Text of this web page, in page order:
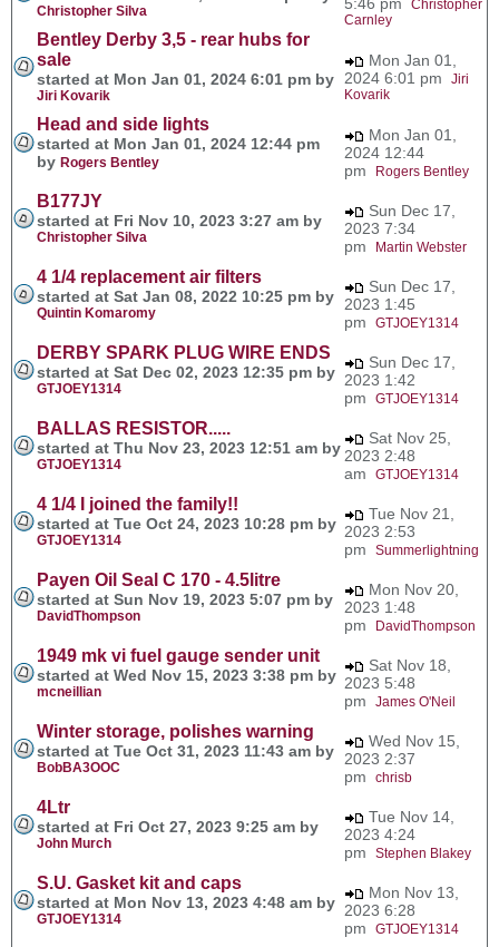
Christopher Silva
Christopher
Carnley
Bentley Derby 3,5 - rear hubs for
sale
started at Mon Jan 01, 2024 6:01 pm by
Jiri Kovarik
Mon Jan 01,
2024 6:01 pm Jiri
Kovarik
Head and side lights
started at Mon Jan 01, 2024 12:44 pm
by Rogers Bentley
Mon Jan 01,
2024 12:44
pm
Rogers Bentley
B177JY
started at Fri Nov 10, 2023 3:27 am by
Christopher Silva
Sun Dec 17,
2023 7:34
pm
Martin Webster
4 1/4 replacement air filters
started at Sat Jan 08, 2022 10:25 pm by
Quintin Komaromy
Sun Dec 17,
2023 1:45
pm GTJOEY1314
DERBY SPARK PLUG WIRE ENDS
started at Sat Dec 02, 2023 12:35 pm by
GTJOEY1314
Sun Dec 17,
2023 1:42
pm GTJOEY1314
BALLAS RESISTOR.....
started at Thu Nov 23, 2023 12:51 am by
GTJOEY1314
Sat Nov 25,
2023 2:48
am GTJOEY1314
4 1/4 I joined the family!!
started at Tue Oct 24, 2023 10:28 pm by
GTJOEY1314
Tue Nov 21,
2023 2:53
pm Summerlightning
Payen Oil Seal C 170 - 4.5litre
started at Sun Nov 19, 2023 5:07 pm by
DavidThompson
Mon Nov 20,
2023 1:48
pm
DavidThompson
1949 mk vi fuel gauge sender unit
started at Wed Nov 15, 2023 3:38 pm by
mcneillian
Sat Nov 18,
2023 5:48
pm James O'Neil
Winter storage, polishes warning
started at Tue Oct 31, 2023 11:43 am by
BobBA3OOC
Wed Nov 15,
2023 2:37
pm chrisb
4Ltr
started at Fri Oct 27, 2023 9:25 am by
John Murch
Tue Nov 14,
2023 4:24
pm Stephen Blakey
S.U. Gasket kit and caps
started at Mon Nov 13, 2023 4:48 am by
GTJOEY1314
Mon Nov 13,
2023 6:28
pm GTJOEY1314